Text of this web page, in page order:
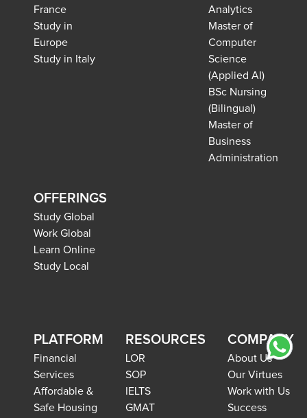
France
Study in
Europe
Study in Italy
Analytics
Master of
Computer
Science
(Applied AI)
BSc Nursing
(Bilingual)
Master of
Business
Administration
OFFERINGS
Study Global
Work Global
Learn Online
Study Local
PLATFORM
Financial
Services
Affordable &
Safe Housing
RESOURCES
LOR
SOP
IELTS
GMAT
COMPANY
About Us
Our Virtues
Work with Us
Success